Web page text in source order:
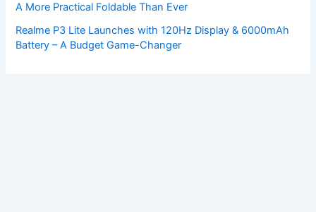
A More Practical Foldable Than Ever
Realme P3 Lite Launches with 120Hz Display & 6000mAh
Battery – A Budget Game-Changer